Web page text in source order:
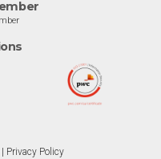
Privacy Policy